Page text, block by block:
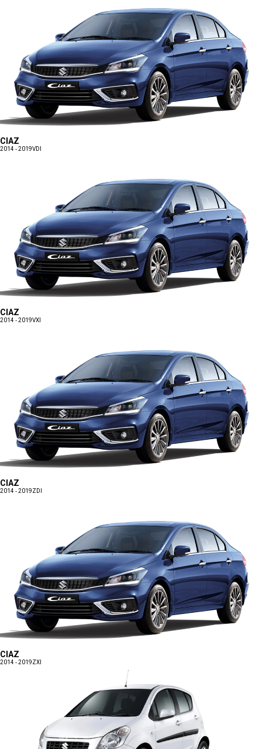
CIAZ
2014 - 2019VDI
CIAZ
2014 - 2019VXI
CIAZ
2014 - 2019ZDI
CIAZ
2014 - 2019ZXI